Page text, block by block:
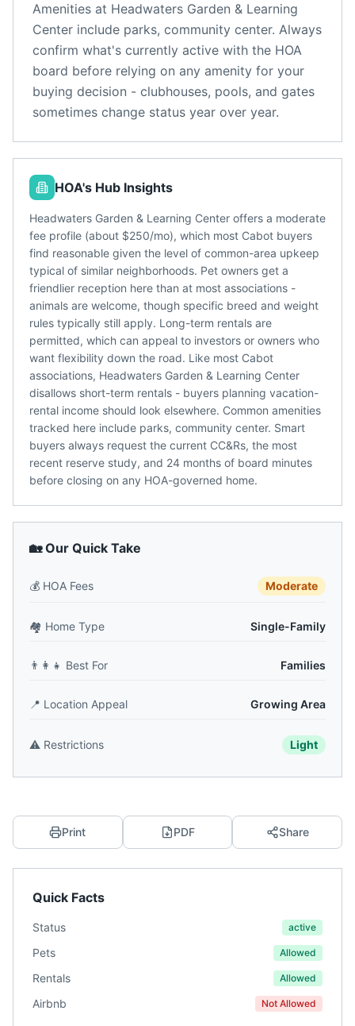
Amenities at Headwaters Garden & Learning
Center include parks, community center. Always
confirm what's currently active with the HOA
board before relying on any amenity for your
buying decision - clubhouses, pools, and gates
sometimes change status year over year.
HOA's Hub Insights
Headwaters Garden & Learning Center offers a moderate
fee profile (about $250/mo), which most Cabot buyers
find reasonable given the level of common-area upkeep
typical of similar neighborhoods. Pet owners get a
friendlier reception here than at most associations -
animals are welcome, though specific breed and weight
rules typically still apply. Long-term rentals are
permitted, which can appeal to investors or owners who
want flexibility down the road. Like most Cabot
associations, Headwaters Garden & Learning Center
disallows short-term rentals - buyers planning vacation-
rental income should look elsewhere. Common amenities
tracked here include parks, community center. Smart
buyers always request the current CC&Rs, the most
recent reserve study, and 24 months of board minutes
before closing on any HOA-governed home.
🏡 Our Quick Take
💰 HOA Fees Moderate
🏘️ Home Type Single-Family
👨‍👩‍👧 Best For Families
📍 Location Appeal Growing Area
⚠️ Restrictions Light
Print PDF Share
Quick Facts
Status active
Pets Allowed
Rentals Allowed
Airbnb Not Allowed